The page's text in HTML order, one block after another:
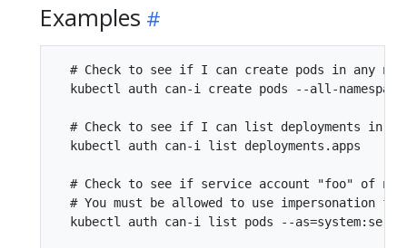
Examples
# Check to see if I can create pods in any
kubectl auth can-i create pods --all-
# Check to see if I can list deployments in
  kubectl auth can-i list deployments.apps
# Check to see if service account "foo" of
# You must be allowed to use impersonation
kubectl auth can-i list pods --